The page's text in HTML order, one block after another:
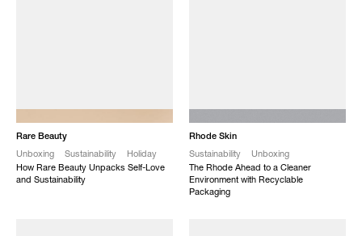
Rare Beauty
Unboxing Sustainability
Holiday
How Rare Beauty Unpacks Self-Love
and Sustainability
Rhode Skin
Sustainability
Unboxing
The Rhode Ahead to a Cleaner
Environment with Recyclable
Packaging